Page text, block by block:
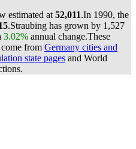
estimated at 52,011.In 1990, the
.Straubing has grown by 1,527
3.02% annual change.These
from Germany cities and
state pages and World